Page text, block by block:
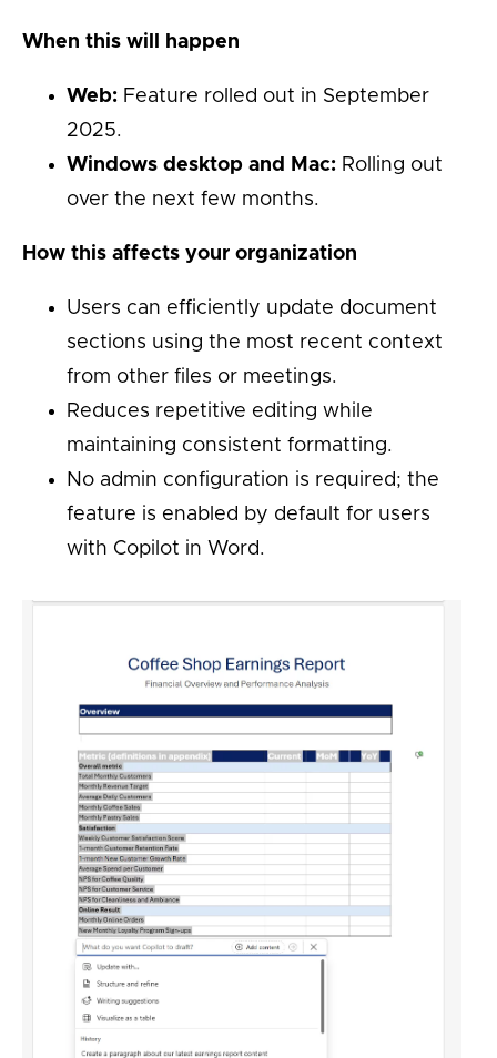
When this will happen
Web: Feature rolled out in September
2025.
Windows desktop and Mac: Rolling out
over the next few months.
How this affects your organization
Users can efficiently update document
sections using the most recent context
from other files or meetings.
Reduces repetitive editing while
maintaining consistent formatting.
No admin configuration is required; the
feature is enabled by default for users
with Copilot in Word.